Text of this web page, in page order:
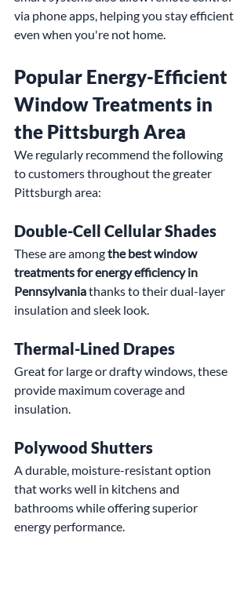
via phone apps, helping you stay efficient
even when you're not home.
Popular Energy-Efficient
Window Treatments in
the Pittsburgh Area
We regularly recommend the following
to customers throughout the greater
Pittsburgh area:
Double-Cell Cellular Shades
These are among the best window
treatments for energy efficiency in
Pennsylvania thanks to their dual-layer
insulation and sleek look.
Thermal-Lined Drapes
Great for large or drafty windows, these
provide maximum coverage and
insulation.
Polywood Shutters
A durable, moisture-resistant option
that works well in kitchens and
bathrooms while offering superior
energy performance.